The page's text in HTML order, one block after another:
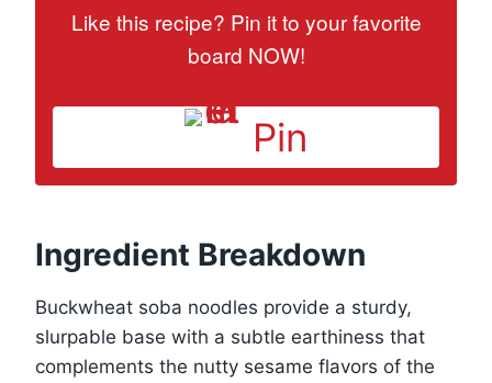
Like this recipe? Pin it to your favorite
board NOW!
Pin
Ingredient Breakdown
Buckwheat soba noodles provide a sturdy,
slurpable base with a subtle earthiness that
complements the nutty sesame flavors of the